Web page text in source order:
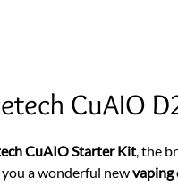
CuAIO
CuAIO Starter Kit, the
a wonderful newvaping